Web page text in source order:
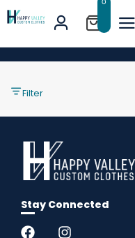
Filter
Stay Connected